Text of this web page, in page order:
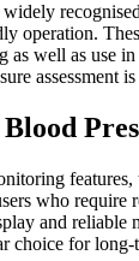
operation.
well as use in
assessment
who require
and reliable
choice for